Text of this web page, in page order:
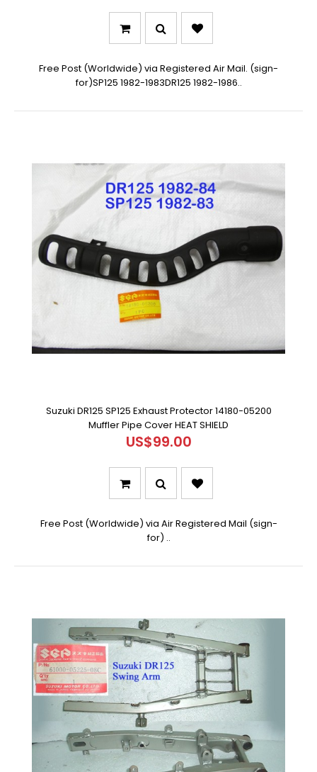
Free Post (Worldwide) via Registered Air Mail. (sign-
for)SP125 1982-1983DR125 1982-1986..
Suzuki DR125 SP125 Exhaust Protector 14180-05200
Muffler Pipe Cover HEAT SHIELD
US$99.00
Free Post (Worldwide) via Air Registered Mail (sign-
for) ..